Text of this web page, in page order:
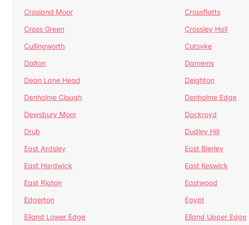
Crosland Moor
Crossflatts
Cross Green
Crossley Hall
Cullingworth
Cutsyke
Dalton
Damems
Dean Lane Head
Deighton
Denholme Clough
Denholme Edge
Dewsbury Moor
Dockroyd
Drub
Dudley Hill
East Ardsley
East Bierley
East Hardwick
East Keswick
East Rigton
Eastwood
Edgerton
Egypt
Elland Lower Edge
Elland Upper Edge